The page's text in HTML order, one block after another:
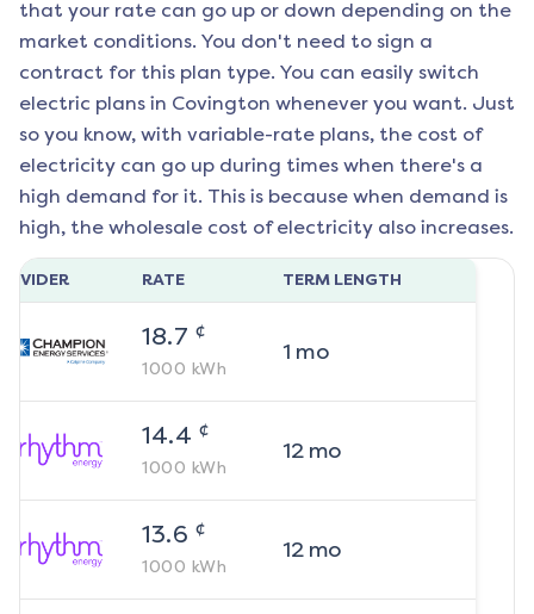
that your rate can go up or down depending on the
market conditions. You don't need to sign a
contract for this plan type. You can easily switch
electric plans in Covington whenever you want. Just
so you know, with variable-rate plans, the cost of
electricity can go up during times when there's a
high demand for it. This is because when demand is
high, the wholesale cost of electricity also increases.
RATE TERM LENGTH
18.7 ¢
1000 kWh
1 mo
14.4 ¢
1000 kWh
12mo
13.6 ¢
1000 kWh
12mo